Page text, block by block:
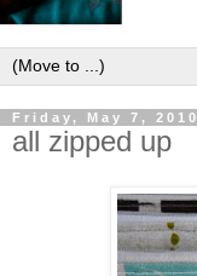
Friday, May 7, 2010
all zipped up